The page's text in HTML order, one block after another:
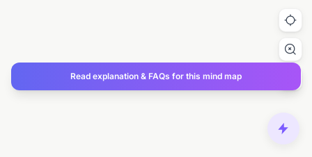
Read explanation & FAQs for this mind map